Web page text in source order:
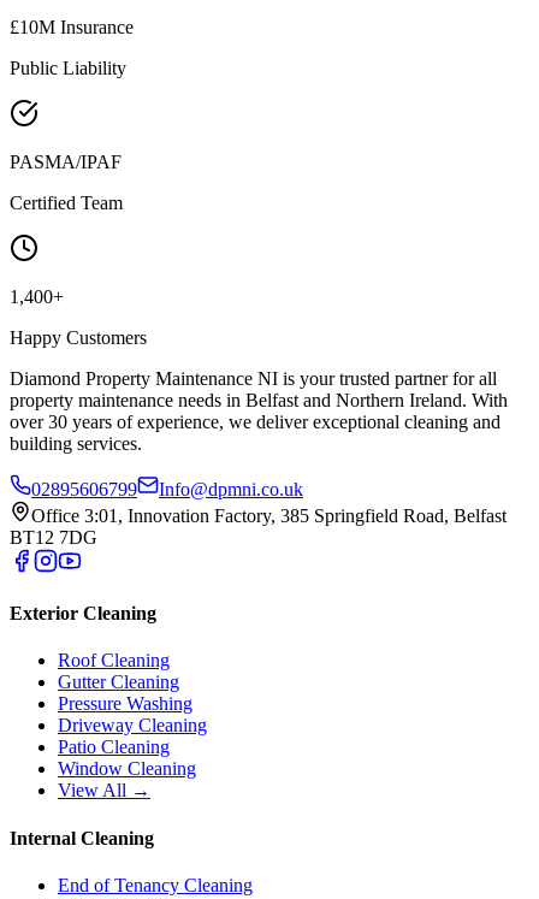
£10M Insurance
Public Liability
PASMA/IPAF
Certified Team
1,400+
Happy Customers
Diamond Property Maintenance NI is your trusted partner for all
property maintenance needs in Belfast and Northern Ireland. With
over 30 years of experience, we deliver exceptional cleaning and
building services.
02895606799
Info@dpmni.co.uk
Office 3:01, Innovation Factory, 385 Springfield Road, Belfast
BT12 7DG
Exterior Cleaning
Roof Cleaning
Gutter Cleaning
Pressure Washing
Driveway Cleaning
Patio Cleaning
Window Cleaning
View All →
Internal Cleaning
End of Tenancy Cleaning